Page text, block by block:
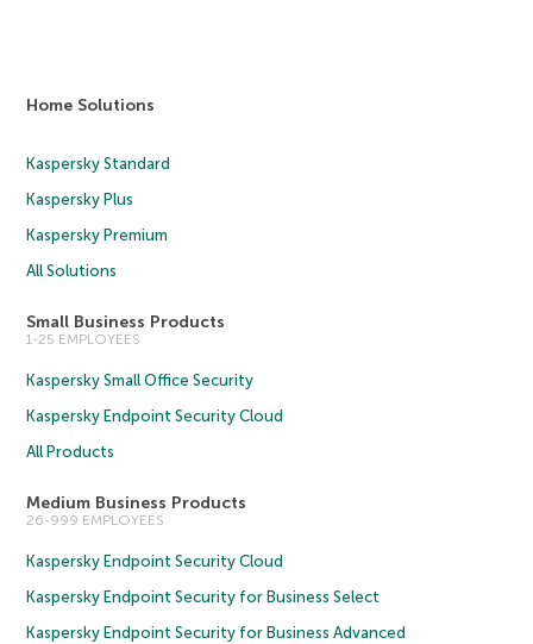
Home Solutions
Kaspersky Standard
Kaspersky Plus
Kaspersky Premium
All Solutions
Small Business Products
1-25 EMPLOYEES
Kaspersky Small Office Security
Kaspersky Endpoint Security Cloud
All Products
Medium Business Products
26-999 EMPLOYEES
Kaspersky Endpoint Security Cloud
Kaspersky Endpoint Security for Business Select
Kaspersky Endpoint Security for Business Advanced